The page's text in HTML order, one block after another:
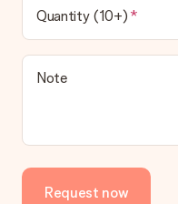
Quantity (10+)
Note
Request now